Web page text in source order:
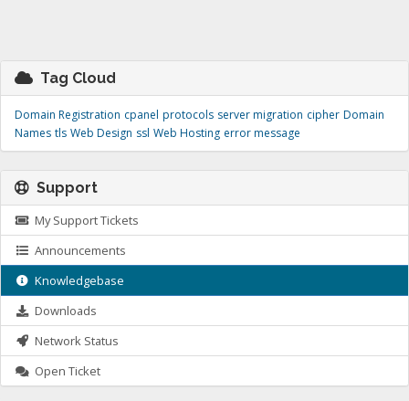
Tag Cloud
Domain Registration cpanel protocols server migration cipher Domain
Names tls Web Design ssl Web Hosting error message
Support
My Support Tickets
Announcements
Knowledgebase
Downloads
Network Status
Open Ticket